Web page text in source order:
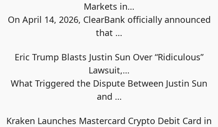
Markets in…
On April 14, 2026, ClearBank officially announced
that …
Eric Trump Blasts Justin Sun Over “Ridiculous”
Lawsuit,…
What Triggered the Dispute Between Justin Sun
and …
Kraken Launches Mastercard Crypto Debit Card in